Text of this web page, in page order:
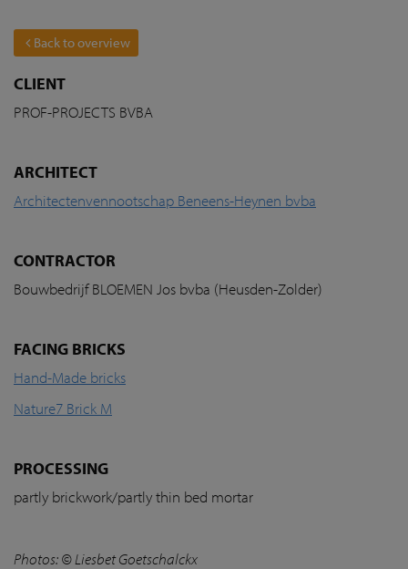
Back to overview
CLIENT
PROF-PROJECTS BVBA
ARCHITECT
Architectenvennootschap Beneens-Heynen bvba
CONTRACTOR
Bouwbedrijf BLOEMEN Jos bvba (Heusden-Zolder)
FACING BRICKS
Hand-Made bricks
Nature7 Brick M
PROCESSING
partly brickwork/partly thin bed mortar
Photos: © Liesbet Goetschalckx